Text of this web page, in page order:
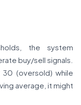
the system
buy/sell signals.
30 (oversold) while
average, it might